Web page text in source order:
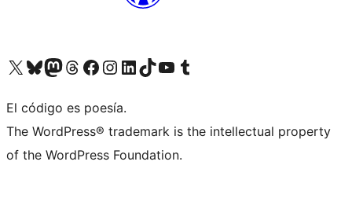
Visit our X (formerly Twitter) account
Visit our Bluesky account
Visit our Mastodon account
Visit our Threads account
Visit our Facebook page
Visit our Instagram account
Visit our LinkedIn account
Visit our TikTok account
Visit our YouTube channel
Visit our Tumblr account
El código es poesía.
The WordPress® trademark is the intellectual property
of the WordPress Foundation.